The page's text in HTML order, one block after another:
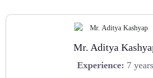
Mr. Aditya
Experience: 7 years